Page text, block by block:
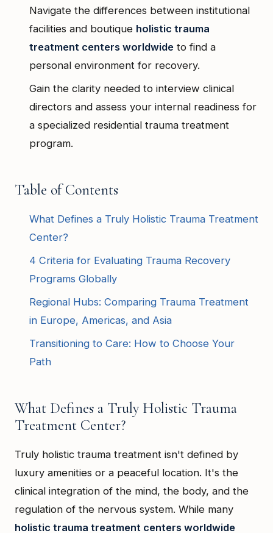
Navigate the differences between institutional
facilities and boutique holistic trauma
treatment centers worldwide to find a
personal environment for recovery.
Gain the clarity needed to interview clinical
directors and assess your internal readiness for
a specialized residential trauma treatment
program.
Table of Contents
What Defines a Truly Holistic Trauma Treatment
Center?
4 Criteria for Evaluating Trauma Recovery
Programs Globally
Regional Hubs: Comparing Trauma Treatment
in Europe, Americas, and Asia
Transitioning to Care: How to Choose Your
Path
What Defines a Truly Holistic Trauma
Treatment Center?
Truly holistic trauma treatment isn't defined by
luxury amenities or a peaceful location. It's the
clinical integration of the mind, the body, and the
regulation of the nervous system. While many
holistic trauma treatment centers worldwide